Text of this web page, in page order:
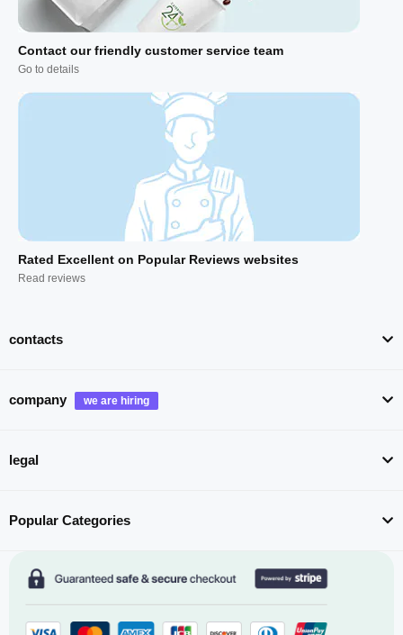
Contact our friendly customer service team
Go to details
Rated Excellent on Popular Reviews websites
Read reviews
contacts
company
legal
Popular Categories